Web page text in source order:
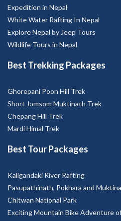
Expedition in Nepal
White Water Rafting In Nepal
Explore Nepal by Jeep Tours
Wildlife Tours in Nepal
Best Trekking Packages
Ghorepani Poon Hill Trek
Short Jomsom Muktinath Trek
Chepang Hill Trek
Mardi Himal Trek
Best Tour Packages
Kaligandaki River Rafting
Pasupathinath, Pokhara and
Chitwan National Park
Exciting Mountain Bike Adventure